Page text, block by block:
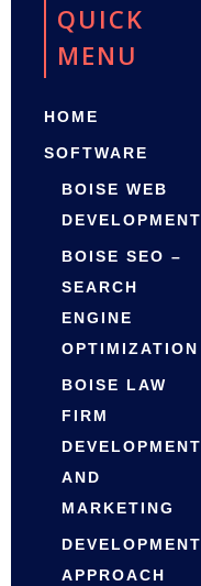
QUICK
MENU
HOME
SOFTWARE
BOISE WEB
DEVELOPMENT
BOISE SEO –
SEARCH
ENGINE
OPTIMIZATION
BOISE LAW
FIRM
DEVELOPMENT
AND
MARKETING
DEVELOPMENT
APPROACH